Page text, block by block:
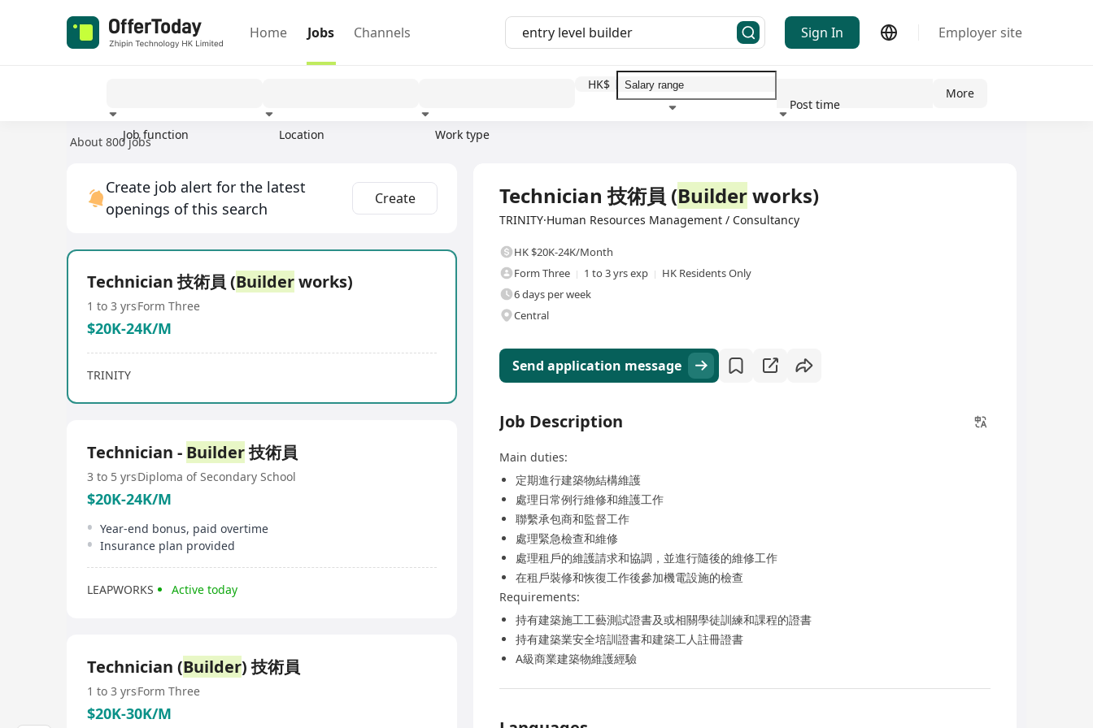
Home Jobs Channels Sign In Employer site
Job function Location Work type
HK$
Post time
More
About 800 jobs
Create job alert for the latest
openings of this search
Create
Technician 技術員 (Builderworks)
1 to 3 yrsForm Three
$20K-24K/M
TRINITY
Technician - Builder技術員
3 to 5 yrsDiploma of Secondary School
$20K-24K/M
Year-end bonus, paid overtime
Insurance plan provided
LEAPWORKS Active today
Technician (Builder) 技術員
1 to 3 yrsForm Three
$20K-30K/M
Technician 技術員 (Builderworks)
TRINITY·Human Resources Management / Consultancy
HK $20K-24K/Month
Form Three
1 to 3 yrs exp
HK Residents Only
6 days per week
Central
Send application message
Job Description
Main duties:
定期進行建築物結構維護
處理日常例行維修和維護工作
聯繫承包商和監督工作
處理緊急檢查和維修
處理租戶的維護請求和協調，並進行隨後的維修工作
在租戶裝修和恢復工作後參加機電設施的檢查
Requirements:
持有建築施工工藝測試證書及或相關學徒訓練和課程的證書
持有建築業安全培訓證書和建築工人註冊證書
A級商業建築物維護經驗